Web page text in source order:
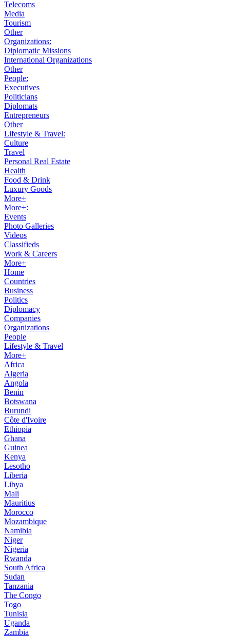
Telecoms
Media
Tourism
Other
Organizations:
Diplomatic Missions
International Organizations
Other
People:
Executives
Politicians
Diplomats
Entrepreneurs
Other
Lifestyle & Travel:
Culture
Travel
Personal Real Estate
Health
Food & Drink
Luxury Goods
More+
More+:
Events
Photo Galleries
Videos
Classifieds
Work & Careers
More+
Home
Countries
Business
Politics
Diplomacy
Companies
Organizations
People
Lifestyle & Travel
More+
Africa
Algeria
Angola
Benin
Botswana
Burundi
Côte d'Ivoire
Ethiopia
Ghana
Guinea
Kenya
Lesotho
Liberia
Libya
Mali
Mauritius
Morocco
Mozambique
Namibia
Niger
Nigeria
Rwanda
South Africa
Sudan
Tanzania
The Congo
Togo
Tunisia
Uganda
Zambia